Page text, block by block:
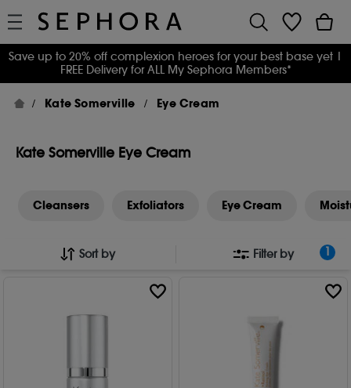
Save up to 20% off complexion heroes for your best base yet |
FREE Delivery for ALL My Sephora Members*
Kate Somerville Eye Cream
Kate Somerville Eye Cream
Cleansers Exfoliators Eye Cream
Sort by Filter by 1